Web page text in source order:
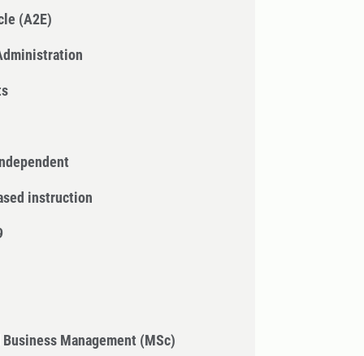
(A2E)
instruction
Management (MSc)